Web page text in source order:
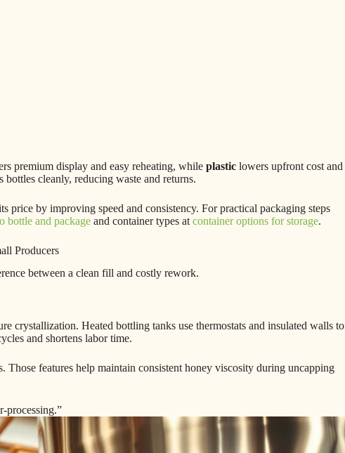
premium display and easy reheating, while plastic lowers upfront cost and
cleanly, reducing waste and returns.
price by improving speed and consistency. For practical packaging steps
bottle and package and container types at container options for storage.
Producers
between a clean fill and costly rework.
crystallization. Heated bottling tanks use thermostats and insulated walls to
and shortens labor time.
Those features help maintain consistent honey viscosity during uncapping
processing.”